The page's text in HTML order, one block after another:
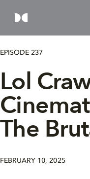
EPISODE 237
Lol
The
FEBRUARY 10, 2025